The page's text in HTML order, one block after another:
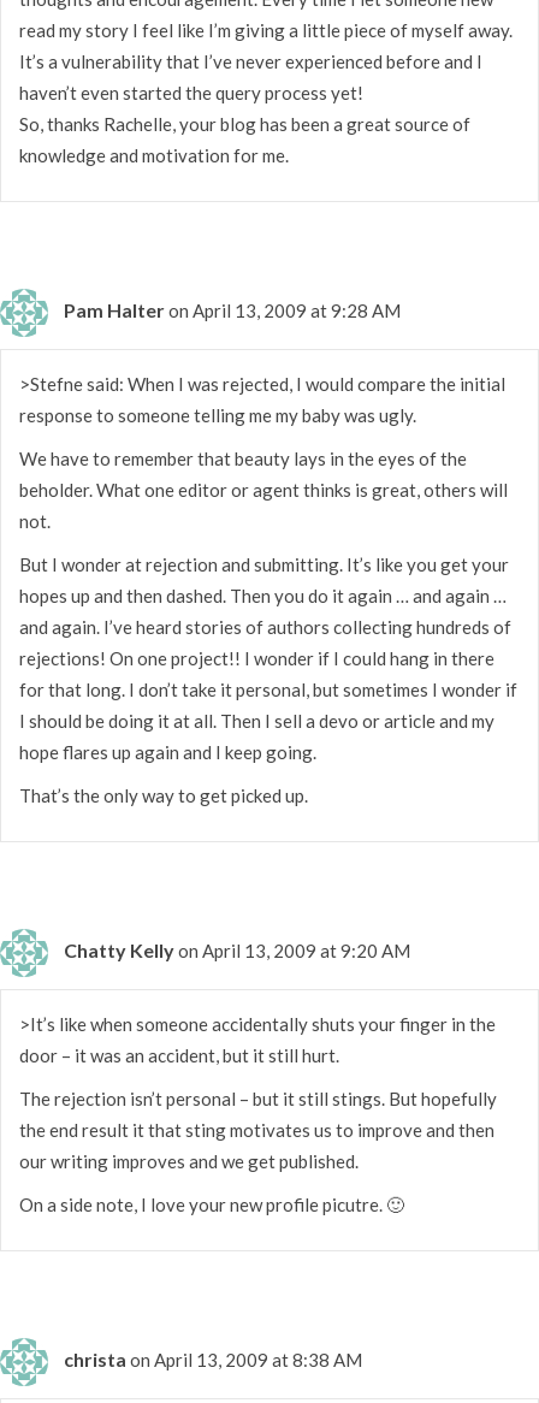
read my story I feel like I’m giving a little piece of myself away.
It’s a vulnerability that I’ve never experienced before and I
haven’t even started the query process yet!
So, thanks Rachelle, your blog has been a great source of
knowledge and motivation for me.
Pam Halteron April 13, 2009 at 9:28 AM
>Stefne said: When I was rejected, I would compare the initial
response to someone telling me my baby was ugly.
We have to remember that beauty lays in the eyes of the
beholder. What one editor or agent thinks is great, others will
not.
But I wonder at rejection and submitting. It’s like you get your
hopes up and then dashed. Then you do it again … and again …
and again. I’ve heard stories of authors collecting hundreds of
rejections! On one project!! I wonder if I could hang in there
for that long. I don’t take it personal, but sometimes I wonder if
I should be doing it at all. Then I sell a devo or article and my
hope flares up again and I keep going.
That’s the only way to get picked up.
Chatty Kellyon April 13, 2009 at 9:20 AM
>It’s like when someone accidentally shuts your finger in the
door – it was an accident, but it still hurt.
The rejection isn’t personal – but it still stings. But hopefully
the end result it that sting motivates us to improve and then
our writing improves and we get published.
On a side note, I love your new profile picutre. 🙂
christa on April 13, 2009 at 8:38 AM